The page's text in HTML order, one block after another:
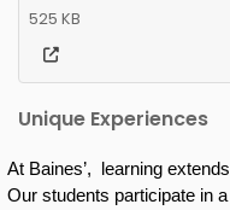
525 KB
Unique Experiences
At Baines’,  learning
Our students participate in